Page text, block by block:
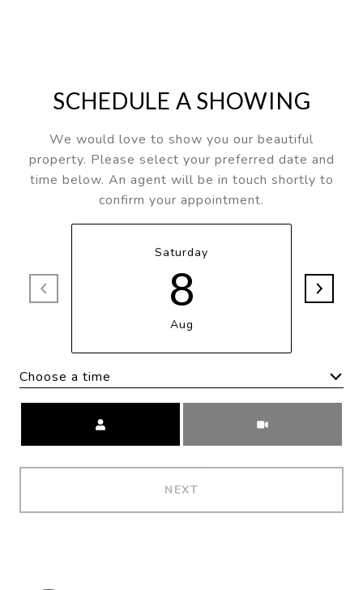
SCHEDULE A SHOWING
We would love to show you our beautiful
property. Please select your preferred date and
time below. An agent will be in touch shortly to
confirm your appointment.
Saturday
8
Aug
Choose a time
NEXT